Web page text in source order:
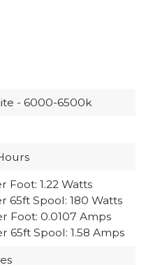
- 6000-6500k
Foot: 1.22 Watts
65ft Spool: 180 Watts
Foot: 0.0107 Amps
65ft Spool: 1.58 Amps